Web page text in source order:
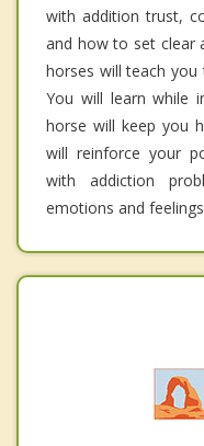
with addition trust,
and how to set clear
horses will teach
You will learn while
horse will keep you
will reinforce your
with addiction
emotions and